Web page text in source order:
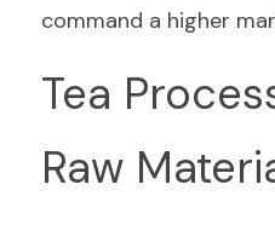
command a higher
Tea
Raw